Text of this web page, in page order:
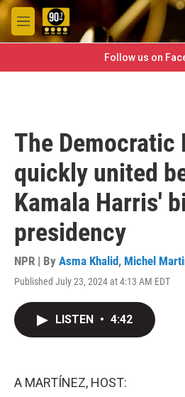
Skip to main content
M
e
Follow us on
The Democratic
quickly united
Kamala Harris'
presidency
NPR | By Asma Khalid, Michel
Published July 23, 2024 at 4:13 AM EDT
LISTEN • 4:42
A MARTÍNEZ, HOST: